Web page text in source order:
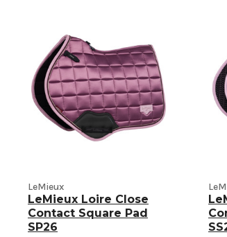
LeMieux
LeMieux Loire Close
Contact Square Pad
SP26